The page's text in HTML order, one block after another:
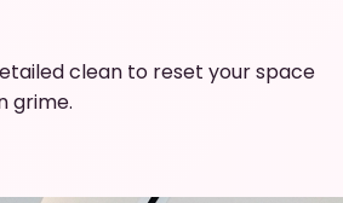
clean to reset your space
grime.